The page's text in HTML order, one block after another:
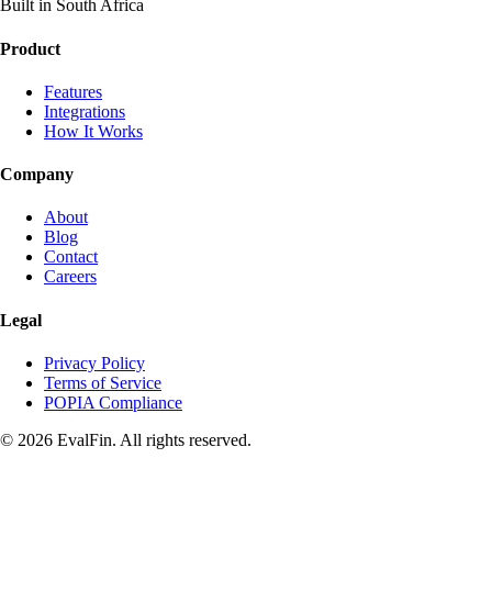
Built in South Africa
Product
Features
Integrations
How It Works
Company
About
Blog
Contact
Careers
Legal
Privacy Policy
Terms of Service
POPIA Compliance
© 2026 EvalFin. All rights reserved.